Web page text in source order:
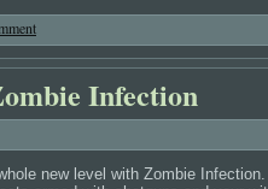
Infection
new level with Zombie Infection.